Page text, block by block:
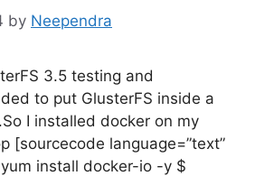
by Neependra
3.5 testing and
to put GlusterFS inside a
I installed docker on my
[sourcecode language=”text”
install docker-io -y $